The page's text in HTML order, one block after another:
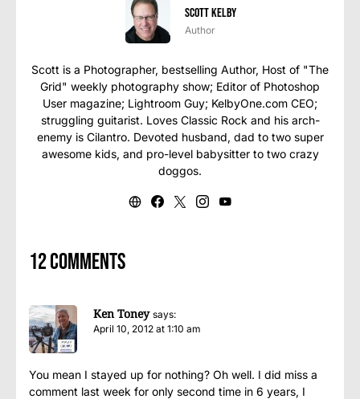
Scott Kelby
Author
Scott is a Photographer, bestselling Author, Host of "The
Grid" weekly photography show; Editor of Photoshop
User magazine; Lightroom Guy; KelbyOne.com CEO;
struggling guitarist. Loves Classic Rock and his arch-
enemy is Cilantro. Devoted husband, dad to two super
awesome kids, and pro-level babysitter to two crazy
doggos.
12 comments
Ken Toney says:
April 10, 2012 at 1:10 am
You mean I stayed up for nothing? Oh well. I did miss a
comment last week for only second time in 6 years, I